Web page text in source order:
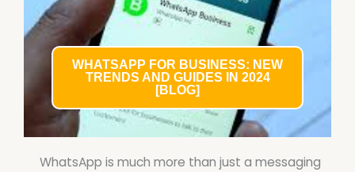
WHATSAPP FOR BUSINESS: NEW
TRENDS AND GUIDES IN 2024
[BLOG]
WhatsApp is much more than just a messaging